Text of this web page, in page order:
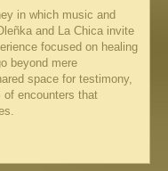
in which music and
and La Chica invite
focused on healing
beyond mere
space for testimony,
of encounters that